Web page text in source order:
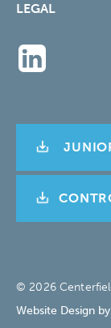
LEGAL
© 2026
Website Design